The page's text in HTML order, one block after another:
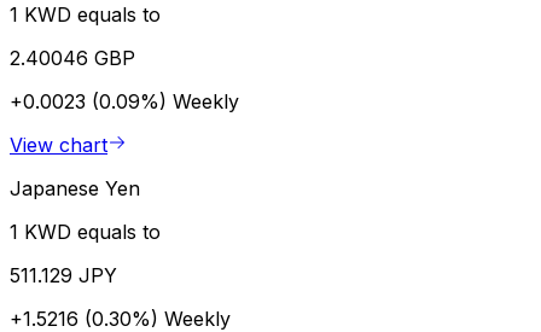
1 KWD equals to
2.40046 GBP
+0.0023 (0.09%) Weekly
View chart
Japanese Yen
1 KWD equals to
511.129 JPY
+1.5216 (0.30%) Weekly